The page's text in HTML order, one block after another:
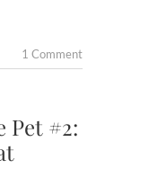
1 Comment
Pet #2: